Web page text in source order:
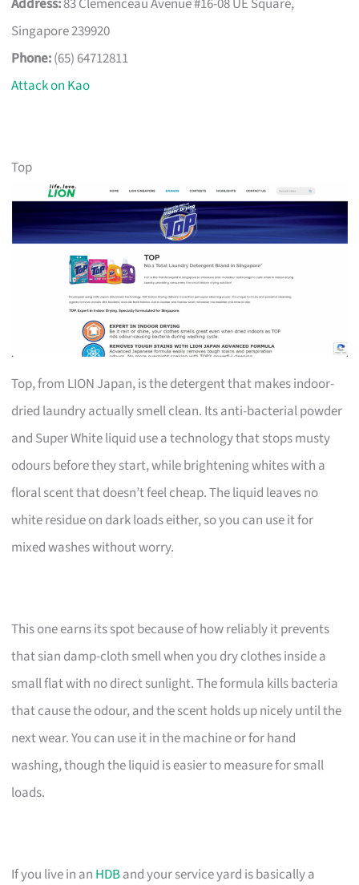
Singapore 239920
Phone:(65) 64712811
Attack on Kao
Top
Top, from LION Japan, is the detergent that makes indoor-
dried laundry actually smell clean. Its anti-bacterial powder
and Super White liquid use a technology that stops musty
odours before they start, while brightening whites with a
floral scent that doesn’t feel cheap. The liquid leaves no
white residue on dark loads either, so you can use it for
mixed washes without worry.
This one earns its spot because of how reliably it prevents
that sian damp-cloth smell when you dry clothes inside a
small flat with no direct sunlight. The formula kills bacteria
that cause the odour, and the scent holds up nicely until the
next wear. You can use it in the machine or for hand
washing, though the liquid is easier to measure for small
loads.
If you live in an HDBand your service yard is basically a